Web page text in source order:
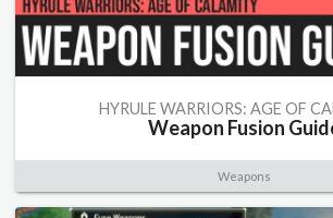
HYRULE WARRIORS: AGE OF
Weapon Fusion
Weapons